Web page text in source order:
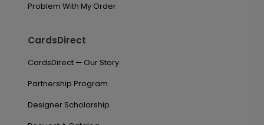
Problem With My Order
CardsDirect
CardsDirect — Our Story
Partnership Program
Designer Scholarship